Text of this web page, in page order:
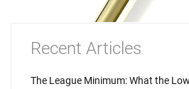
Recent Articles
The League Minimum: What the